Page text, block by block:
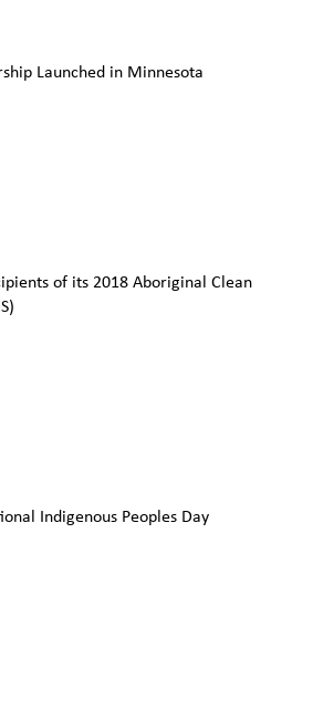
Launched in Minnesota
of its 2018 Aboriginal Clean
Indigenous Peoples Day